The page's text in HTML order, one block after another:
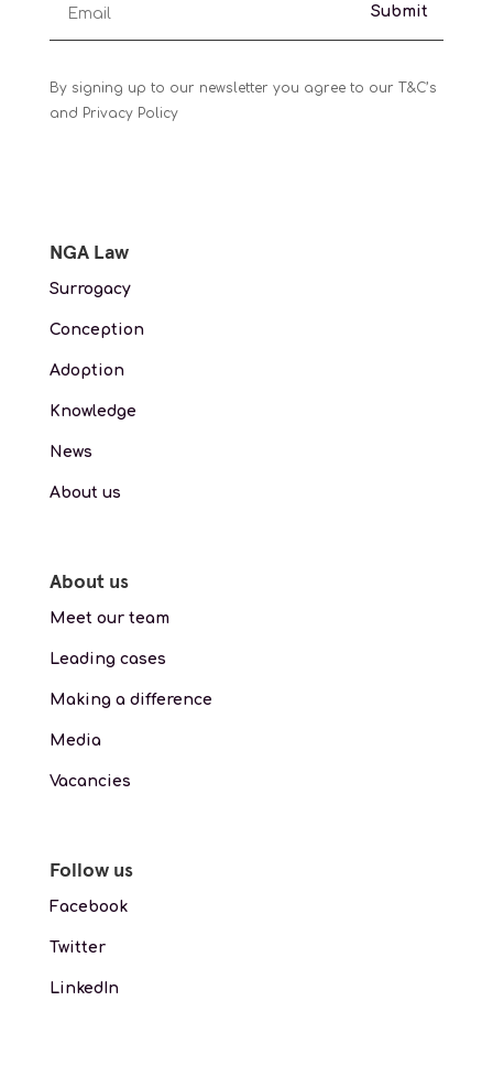
Submit
By signing up to our newsletter you agree to our T&C’s
and Privacy Policy
NGA Law
Surrogacy
Conception
Adoption
Knowledge
News
About us
About us
Meet our team
Leading cases
Making a difference
Media
Vacancies
Follow us
Facebook
Twitter
LinkedIn